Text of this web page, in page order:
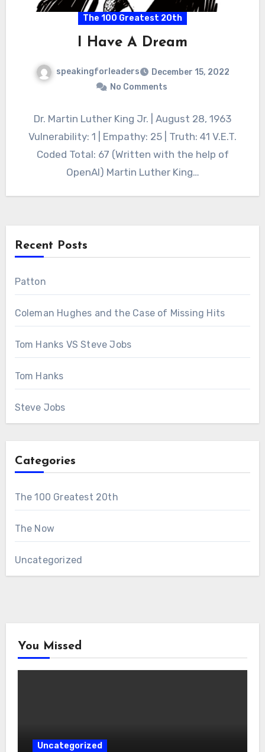
The 100 Greatest 20th
I Have A Dream
speakingforleaders
December 15, 2022
No Comments
Dr. Martin Luther King Jr. | August 28, 1963
Vulnerability: 1 | Empathy: 25 | Truth: 41 V.E.T.
Coded Total: 67 (Written with the help of
OpenAI) Martin Luther King…
Recent Posts
Patton
Coleman Hughes and the Case of Missing Hits
Tom Hanks VS Steve Jobs
Tom Hanks
Steve Jobs
Categories
The 100 Greatest 20th
The Now
Uncategorized
You Missed
Uncategorized